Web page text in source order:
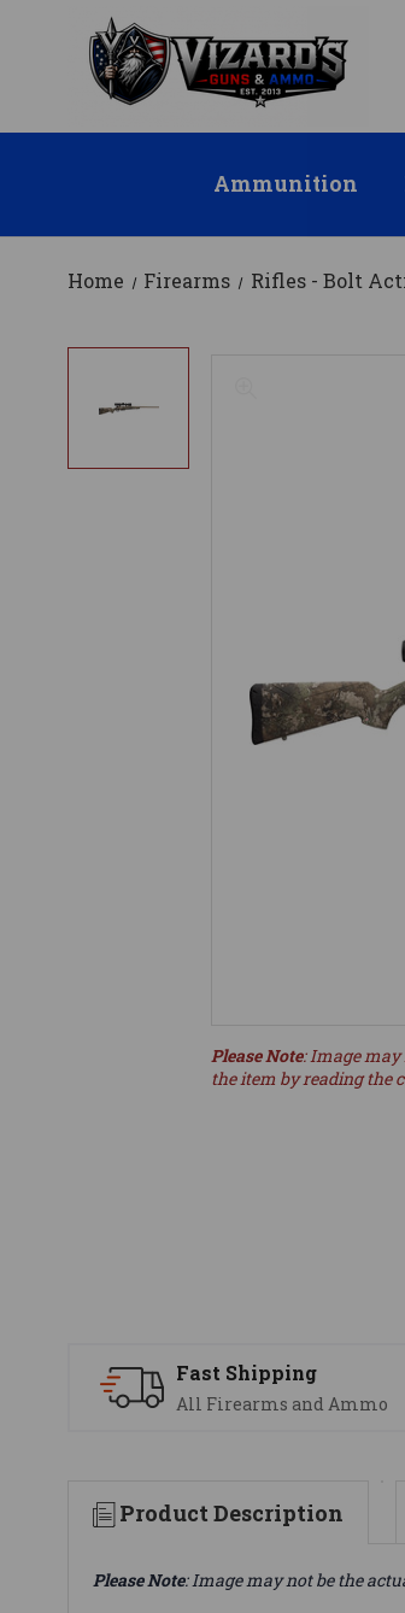
Ammunition
Home Firearms Rifles - Bolt
Please Note: Image
the item by reading the
Fast Shipping
All Firearms and Ammo
Product Description
Please Note: Image may not be the